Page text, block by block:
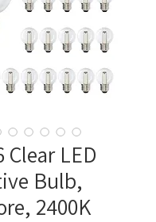
Clear LED
Bulb,
2400K